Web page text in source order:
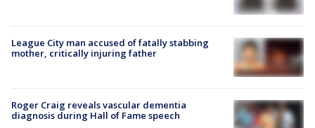
League City man accused of fatally stabbing
mother, critically injuring father
Roger Craig reveals vascular dementia
diagnosis during Hall of Fame speech